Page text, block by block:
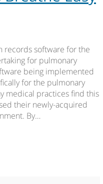
records software for the
for pulmonary
being implemented
for the pulmonary
medical practices find this
their newly-acquired
By…